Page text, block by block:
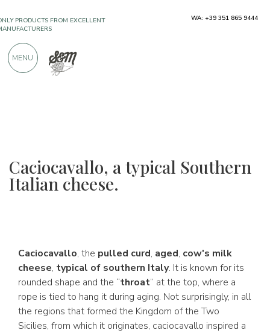
Caciocavallo, a typical Southern
Italian cheese.
Caciocavallo, the pulled curd, aged, cow's milk
cheese, typical of southern Italy. It is known for its
rounded shape and the “throat” at the top, where a
rope is tied to hang it during aging. Not surprisingly, in all
the regions that formed the Kingdom of the Two
Sicilies, from which it originates, caciocavallo inspired a
900 POSITIVE REVIEWS
WA: +39 351 865 9444
MENU